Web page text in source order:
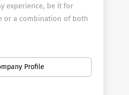
experience, be it for
or a combination of both
18 floors complete
WIFI. A fitness center
Profile